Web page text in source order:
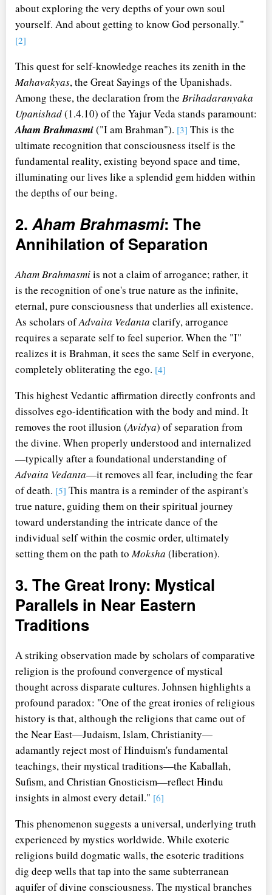
about exploring the very depths of your own soul
yourself. And about getting to know God personally."
[2]
This quest for self-knowledge reaches its zenith in the
Mahavakyas, the Great Sayings of the Upanishads.
Among these, the declaration from the Brihadaranyaka
Upanishad(1.4.10) of the Yajur Veda stands paramount:
Aham Brahmasmi("I am Brahman"). [3] This is the
ultimate recognition that consciousness itself is the
fundamental reality, existing beyond space and time,
illuminating our lives like a splendid gem hidden within
the depths of our being.
2.Aham Brahmasmi: The
Annihilation of Separation
Aham Brahmasmiis not a claim of arrogance; rather, it
is the recognition of one's true nature as the infinite,
eternal, pure consciousness that underlies all existence.
As scholars ofAdvaita Vedanta clarify, arrogance
requires a separate self to feel superior. When the "I"
realizes it is Brahman, it sees the same Self in everyone,
completely obliterating the ego. [4]
This highest Vedantic affirmation directly confronts and
dissolves ego-identification with the body and mind. It
removes the root illusion (Avidya) of separation from
the divine. When properly understood and internalized
—typically after a foundational understanding of
Advaita Vedanta—it removes all fear, including the fear
of death. [5] This mantra is a reminder of the aspirant's
true nature, guiding them on their spiritual journey
toward understanding the intricate dance of the
individual self within the cosmic order, ultimately
setting them on the path toMoksha (liberation).
3. The Great Irony: Mystical
Parallels in Near Eastern
Traditions
A striking observation made by scholars of comparative
religion is the profound convergence of mystical
thought across disparate cultures. Johnsen highlights a
profound paradox: "One of the great ironies of religious
history is that, although the religions that came out of
the Near East—Judaism, Islam, Christianity—
adamantly reject most of Hinduism's fundamental
teachings, their mystical traditions—the Kaballah,
Sufism, and Christian Gnosticism—reflect Hindu
insights in almost every detail." [6]
This phenomenon suggests a universal, underlying truth
experienced by mystics worldwide. While exoteric
religions build dogmatic walls, the esoteric traditions
dig deep wells that tap into the same subterranean
aquifer of divine consciousness. The mystical branches